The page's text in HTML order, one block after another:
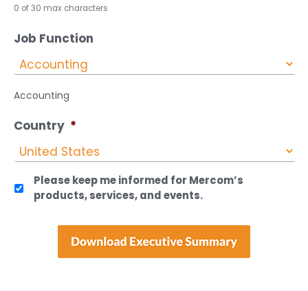
0 of 30 max characters
Job Function
Accounting
Country *
Please keep me informed for Mercom’s
products, services, and events.